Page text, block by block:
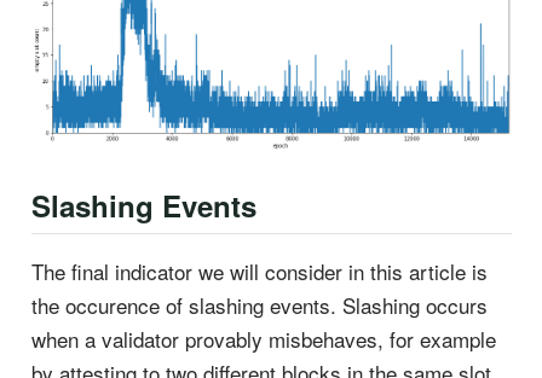
Slashing Events
The final indicator we will consider in this article is
the occurence of slashing events. Slashing occurs
when a validator provably misbehaves, for example